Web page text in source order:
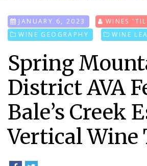
JANUARY 6, 2023
WINES
WINE GEOGRAPHY
WINE
Spring
District AVA
Bale’s Creek
Vertical Wine